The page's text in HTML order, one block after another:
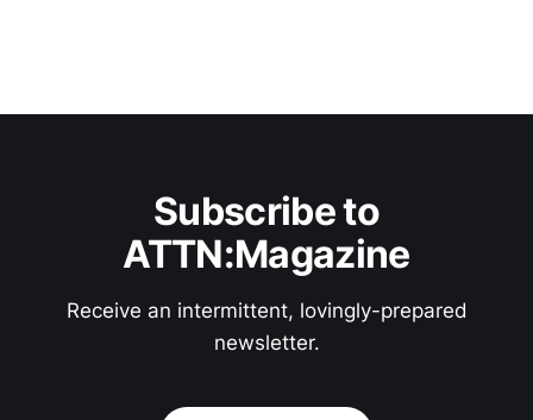
Subscribe to
ATTN:Magazine
Receive an intermittent, lovingly-prepared
newsletter.